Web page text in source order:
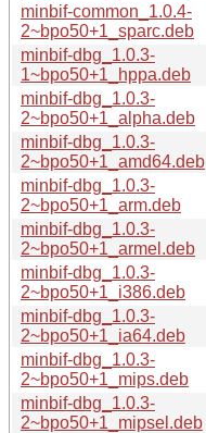
minbif-common_1.0.4-
2~bpo50+1_sparc.deb
minbif-dbg_1.0.3-
1~bpo50+1_hppa.deb
minbif-dbg_1.0.3-
2~bpo50+1_alpha.deb
minbif-dbg_1.0.3-
2~bpo50+1_amd64.deb
minbif-dbg_1.0.3-
2~bpo50+1_arm.deb
minbif-dbg_1.0.3-
2~bpo50+1_armel.deb
minbif-dbg_1.0.3-
2~bpo50+1_i386.deb
minbif-dbg_1.0.3-
2~bpo50+1_ia64.deb
minbif-dbg_1.0.3-
2~bpo50+1_mips.deb
minbif-dbg_1.0.3-
2~bpo50+1_mipsel.deb